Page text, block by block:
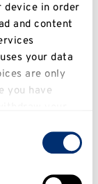
device in order
and content
your data
are only
you have